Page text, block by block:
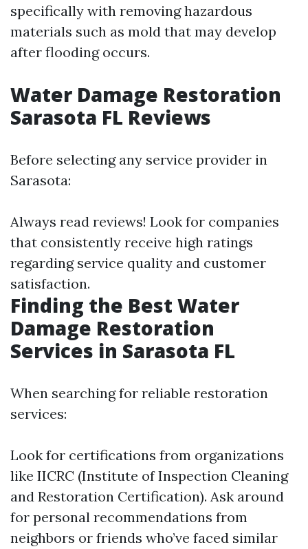
specifically with removing hazardous
materials such as mold that may develop
after flooding occurs.
Water Damage Restoration
Sarasota FL Reviews
Before selecting any service provider in
Sarasota:
Always read reviews! Look for companies
that consistently receive high ratings
regarding service quality and customer
satisfaction.
Finding the Best Water
Damage Restoration
Services in Sarasota FL
When searching for reliable restoration
services:
Look for certifications from organizations
like IICRC (Institute of Inspection Cleaning
and Restoration Certification). Ask around
for personal recommendations from
neighbors or friends who’ve faced similar